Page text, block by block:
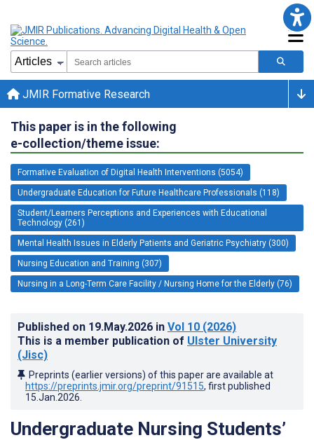
JMIR Formative Research
This paper is in the following
e-collection/theme issue:
Formative Evaluation of Digital Health Interventions (5054)
Undergraduate Education for Future Healthcare Professionals (118)
Student/Learners Perceptions and Experiences with Educational
Technology (261)
Mental Health Issues in Elderly Patients and Geriatric Psychiatry (300)
Nursing Education and Training (307)
Nursing in a Long-Term Care Facility / Nursing Home for the Elderly (76)
Published on 19.May.2026 in Vol 10 (2026)
This is a member publication of Ulster University
(Jisc)
Preprints (earlier versions) of this paper are available at
https://preprints.jmir.org/preprint/91515, first published
15.Jan.2026
Undergraduate Nursing Students’